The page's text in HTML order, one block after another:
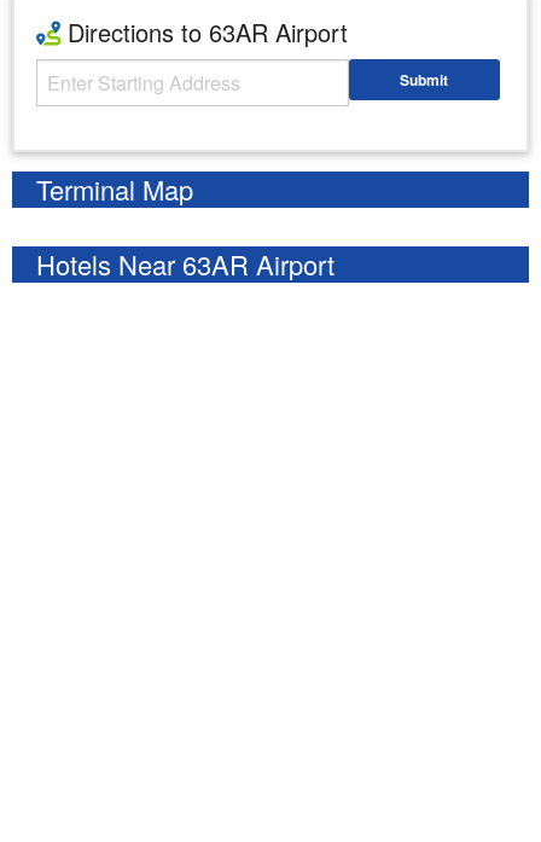
Directions to 63AR Airport
Starting Address Submit
Terminal Map
Hotels Near 63AR Airport